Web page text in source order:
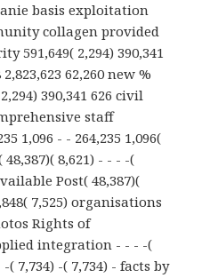
basis exploitation
collagen provided
591,649( 2,294) 390,341
62,260 new %
390,341 626 civil
staff
1,096 - - 264,235 1,096(
8,621) - - - -(
Post( 48,387)(
7,525) organisations
Rights of
integration - - - -(
( 7,734) -( 7,734) - facts by